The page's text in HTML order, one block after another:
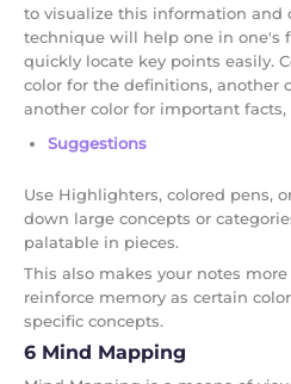
to visualize this information and
technique will help one in one's
quickly locate key points easily.
color for the definitions, another
another color for important facts,
Suggestions
Use Highlighters, colored pens,
down large concepts or
palatable in pieces.
This also makes your notes
reinforce memory as certain
specific concepts.
6 Mind Mapping